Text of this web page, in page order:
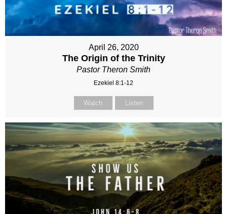
April 26, 2020
The Origin of the Trinity
Pastor Theron Smith
Ezekiel 8:1-12
Watch Listen